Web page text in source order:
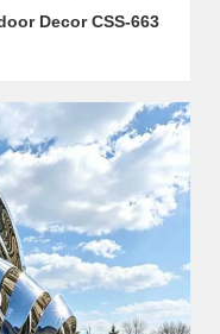
Decor CSS-663